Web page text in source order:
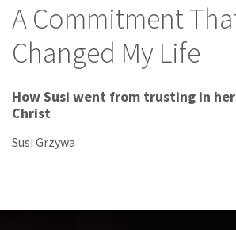
A Commitment
Changed My Life
How Susi went from trusting in
Christ
Susi Grzywa